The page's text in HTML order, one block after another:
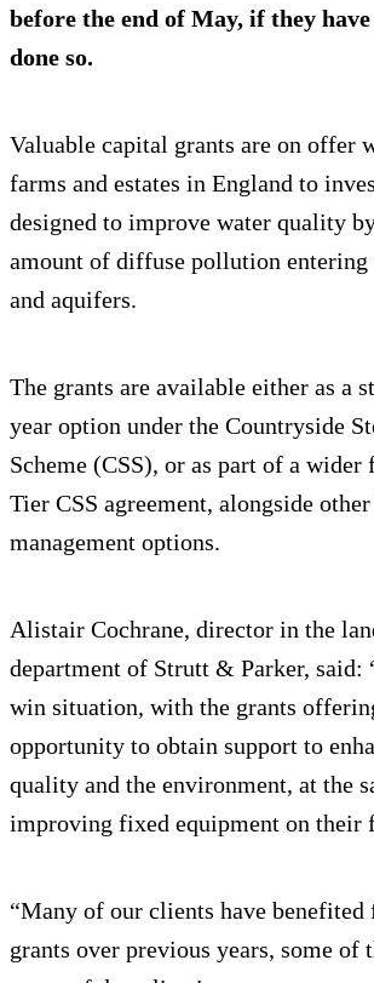
before the end of May, if they
done so.
Valuable capital grants are on offer
farms and estates in England to
designed to improve water quality
amount of diffuse pollution entering
and aquifers.
The grants are available either as a
year option under the Countryside
Scheme (CSS), or as part of a
Tier CSS agreement, alongside
management options.
Alistair Cochrane, director in the
department of Strutt & Parker, said:
win situation, with the grants
opportunity to obtain support to
quality and the environment, at the
improving fixed equipment on their
“Many of our clients have benefited
grants over previous years, some of